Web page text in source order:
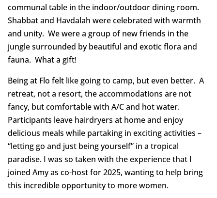
communal table in the indoor/outdoor dining room.
Shabbat and Havdalah were celebrated with warmth
and unity. We were a group of new friends in the
jungle surrounded by beautiful and exotic flora and
fauna. What a gift!
Being at Flo felt like going to camp, but even better. A
retreat, not a resort, the accommodations are not
fancy, but comfortable with A/C and hot water.
Participants leave hairdryers at home and enjoy
delicious meals while partaking in exciting activities –
“letting go and just being yourself” in a tropical
paradise. I was so taken with the experience that I
joined Amy as co-host for 2025, wanting to help bring
this incredible opportunity to more women.